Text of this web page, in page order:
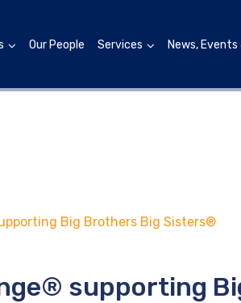
Our People Services News,
Big Brothers Big Sisters®
supporting